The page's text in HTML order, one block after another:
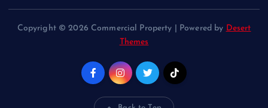
Copyright © 2026 Commercial Property | Powered by Desert
Themes